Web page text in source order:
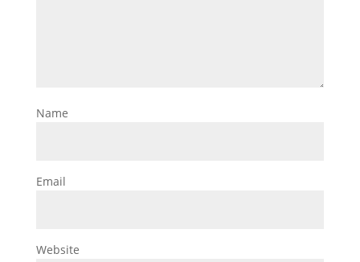
Name
Email
Website